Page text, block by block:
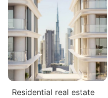
Residential real estate